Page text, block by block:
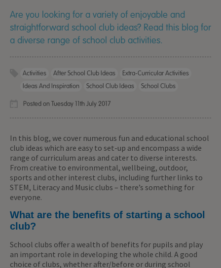
Are you looking for a variety of enjoyable and
straightforward school club ideas? Read this blog for
a diverse range of school club activities.
Activities After School Club Ideas
Extra-Curricular Activities
Ideas And Inspiration
School Club Ideas School Clubs
Posted on Tuesday 11th July 2017
In this blog, we cover numerous fun and educational school
club ideas which are easy to set-up and encompass a wide
range of curriculum areas and cater to diverse interests.
From creative to environmental, wellbeing, outdoor,
sports and other interest clubs, including further links to
STEM, Literacy and Music clubs – there’s something for
everyone.
What are the benefits of starting a school
club?
School clubs offer a wealth of benefits for pupils and play
an important role in developing the whole child. A good
choice of clubs, whether after/before or during school